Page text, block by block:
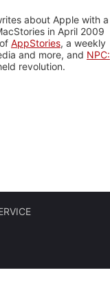
about Apple with a
in April 2009
AppStories, a weekly
and more, and NPC:
revolution.